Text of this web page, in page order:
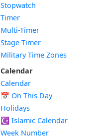
Stopwatch
Timer
Multi-Timer
Stage Timer
Military Time Zones
Calendar
Calendar
📅 On This Day
Holidays
☪️ Islamic Calendar
Week Number